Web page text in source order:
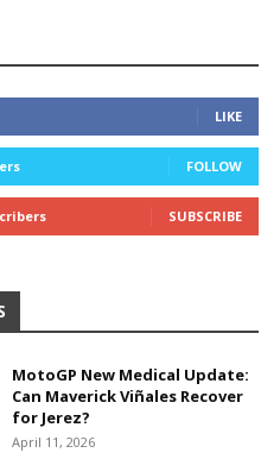
LIKE
FOLLOW
SUBSCRIBE
MotoGP New Medical Update:
Can Maverick Viñales Recover
for Jerez?
April 11, 2026